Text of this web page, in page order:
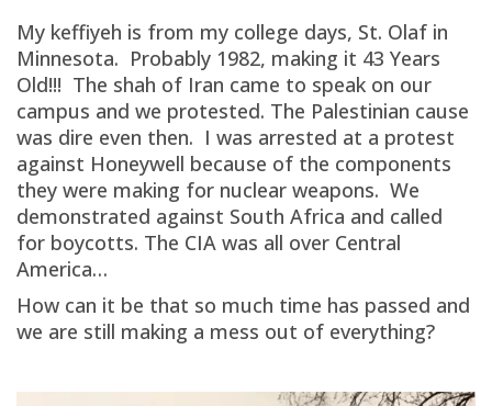
My keffiyeh is from my college days, St. Olaf in
Minnesota. Probably 1982, making it 43 Years
Old!!! The shah of Iran came to speak on our
campus and we protested. The Palestinian cause
was dire even then. I was arrested at a protest
against Honeywell because of the components
they were making for nuclear weapons. We
demonstrated against South Africa and called
for boycotts. The CIA was all over Central
America…
How can it be that so much time has passed and
we are still making a mess out of everything?